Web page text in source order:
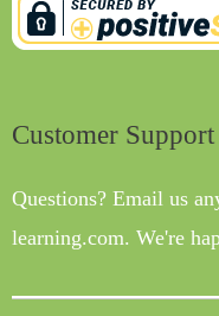
Customer Support
Questions? Email us
learning.com. We're